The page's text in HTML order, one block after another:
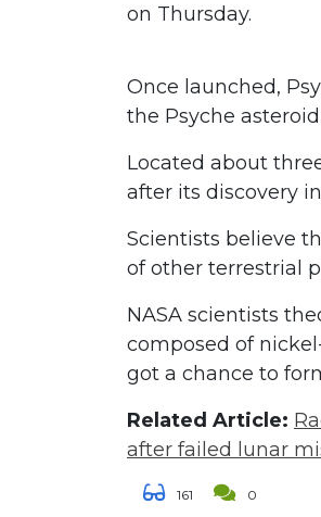
on Thursday.
Once launched,
the Psyche
Located about
after its discovery
Scientists believe
of other terrestrial
NASA scientists
composed of
got a chance to
Related Article:
after failed lunar
161 0